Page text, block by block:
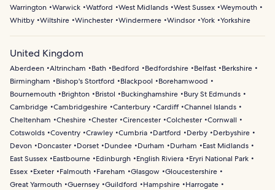
Warrington Warwick Watford West Midlands West Sussex Weymouth
Whitby Wiltshire Winchester Windermere Windsor York Yorkshire
United Kingdom
Aberdeen Altrincham Bath Bedford Bedfordshire Belfast
Berkshire
Birmingham
Bishop's Stortford Blackpool
Borehamwood
Bournemouth
Brighton Bristol Buckinghamshire
Bury St Edmunds
Cambridge Cambridgeshire Canterbury Cardiff Channel Islands
Cheltenham
Cheshire Chester Cirencester Colchester Cornwall
Cotswolds Coventry Crawley Cumbria Dartford Derby
Derbyshire
Devon
Doncaster Dorset Dundee Durham Durham
East Midlands
East Sussex
Eastbourne Edinburgh English Riviera
Eryri National Park
Essex
Exeter Falmouth Fareham Glasgow
Gloucestershire
Great Yarmouth Guernsey Guildford Hampshire
Harrogate